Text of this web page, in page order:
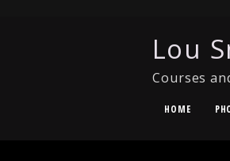
Lou
Courses
HOME